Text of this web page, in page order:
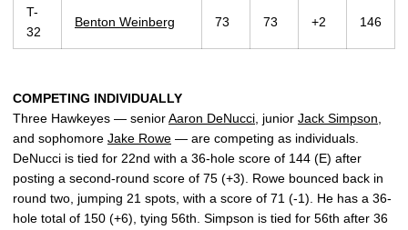
T-
32
Benton Weinberg 73 73 +2 146
COMPETING INDIVIDUALLY
Three Hawkeyes — seniorAaron DeNucci , junior Jack Simpson
and sophomore Jake Rowe — are competing as individuals.
DeNucci is tied for 22nd with a 36-hole score of 144 (E) after
posting a second-round score of 75 (+3). Rowe bounced back in
round two, jumping 21 spots, with a score of 71 (-1). He has a 36-
hole total of 150 (+6), tying 56th. Simpson is tied for 56th after 36